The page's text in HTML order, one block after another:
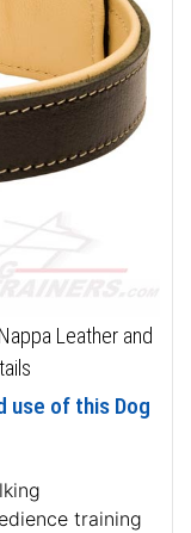
Leather and
use of this Dog
training